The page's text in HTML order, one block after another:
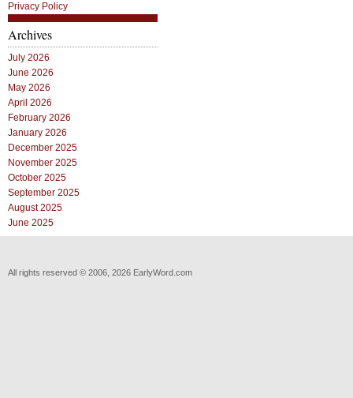
Privacy Policy
Archives
July 2026
June 2026
May 2026
April 2026
February 2026
January 2026
December 2025
November 2025
October 2025
September 2025
August 2025
June 2025
All rights reserved © 2006, 2026 EarlyWord.com